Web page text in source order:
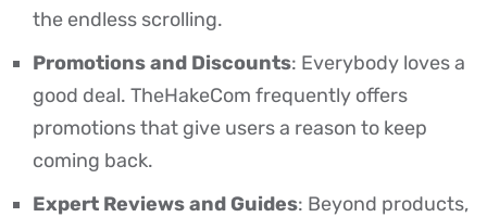
the endless scrolling.
Promotions and Discounts: Everybody loves a
good deal. TheHakeCom frequently offers
promotions that give users a reason to keep
coming back.
Expert Reviews and Guides: Beyond products,